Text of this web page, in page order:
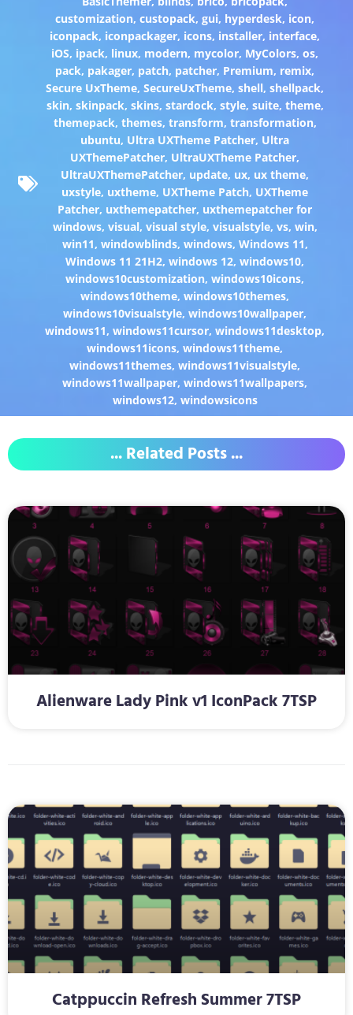
customization,custopack,gui, hyperdesk, icon,
iconpack, iconpackager, icons, installer, interface,
iOS, ipack, linux, modern, mycolor, MyColors,os,
pack, pakager, patch, patcher, Premium, remix,
Secure UxTheme,SecureUxTheme,shell,shellpack,
skin, skinpack, skins, stardock, style, suite, theme,
themepack, themes, transform, transformation,
ubuntu, Ultra UXTheme Patcher, Ultra
UXThemePatcher, UltraUXTheme Patcher,
UltraUXThemePatcher, update, ux, ux theme,
uxstyle, uxtheme, UXTheme Patch, UXTheme
Patcher, uxthemepatcher, uxthemepatcher for
windows, visual, visual style, visualstyle, vs, win,
win11, windowblinds, windows, Windows 11,
Windows 11 21H2,windows 12,windows10,
windows10customization,windows10icons,
windows10theme,windows10themes,
windows10visualstyle,windows10wallpaper,
windows11,windows11cursor,windows11desktop,
windows11icons,windows11theme,
windows11themes,windows11visualstyle,
windows11wallpaper,windows11wallpapers,
windows12, windowsicons
... Related Posts ...
Alienware Lady Pink v1 IconPack 7TSP
Catppuccin Refresh Summer 7TSP